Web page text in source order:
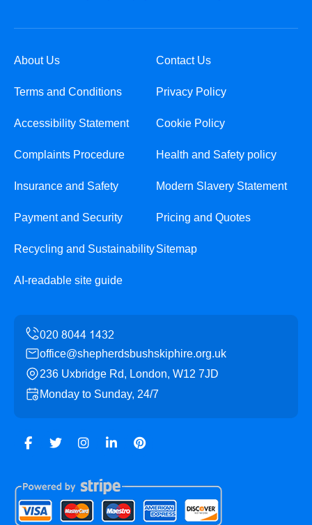
About Us Contact Us
Terms and Conditions Privacy Policy
Accessibility Statement Cookie Policy
Complaints Procedure Health and Safety policy
Insurance and Safety Modern Slavery Statement
Payment and Security Pricing and Quotes
Recycling and SustainabilitySitemap
AI-readable site guide
office@shepherdsbushskiphire.org.uk
236 Uxbridge Rd, London, W12 7JD
Monday to Sunday, 24/7